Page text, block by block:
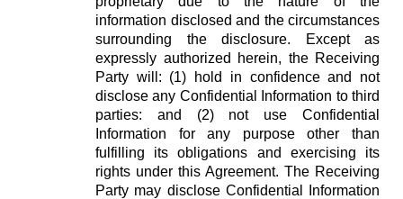
information disclosed and the circumstances
surrounding the disclosure. Except as
expressly authorized herein, the Receiving
Party will: (1) hold in confidence and not
disclose any Confidential Information to third
parties: and (2) not use Confidential
Information for any purpose other than
fulfilling its obligations and exercising its
rights under this Agreement. The Receiving
Party may disclose Confidential Information